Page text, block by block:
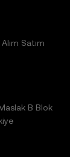
Satım
B Blok